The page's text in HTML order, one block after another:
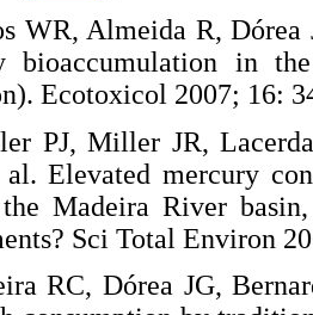
WR, Almeida R,
bioaccumulation in
Ecotoxicol 2007;
PJ, Miller JR,
Elevated mercury
Madeira River
Sci Total
RC, Dórea JG,